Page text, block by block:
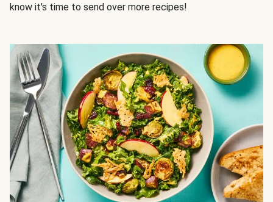
know it's time to send over more recipes!